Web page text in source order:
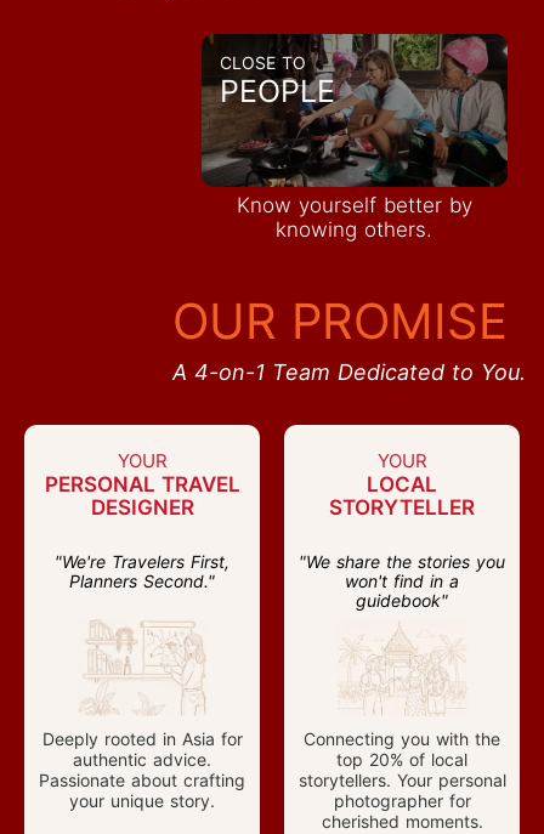
CLOSE TO
PEOPLE
Know yourself better by
knowing others.
OUR PROMISE
A 4-on-1 Team Dedicated to You.
YOUR
PERSONAL TRAVEL
DESIGNER
"We're Travelers First,
Planners Second."
Deeply rooted in Asia for
authentic advice.
Passionate about crafting
your unique story.
YOUR
LOCAL
STORYTELLER
"We share the stories you
won't find in a
guidebook"
Connecting you with the
top 20% of local
storytellers. Your personal
photographer for
cherished moments.